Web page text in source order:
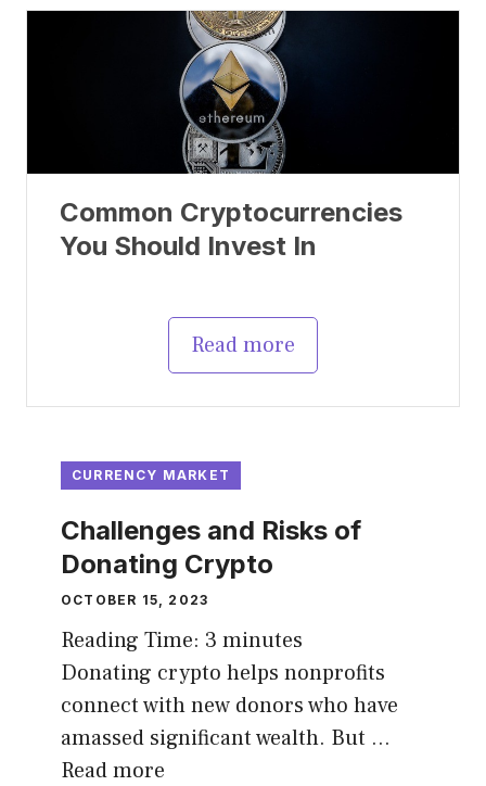
Common Cryptocurrencies
You Should Invest In
Read more
CURRENCY MARKET
Challenges and Risks of
Donating Crypto
OCTOBER 15, 2023
Reading Time: 3 minutes
Donating crypto helps nonprofits
connect with new donors who have
amassed significant wealth. But …
Read more